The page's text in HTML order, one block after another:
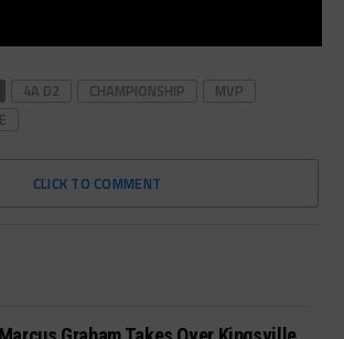
4A D2 CHAMPIONSHIP
MVP
CLICK TO COMMENT